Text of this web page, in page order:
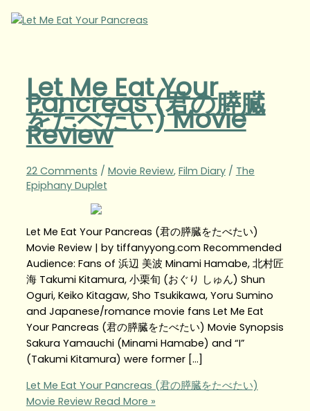
Let Me Eat Your
Pancreas (君の膵臓
をたべたい) Movie
Review
22 Comments / Movie Review, Film Diary/ The
Epiphany Duplet
Let Me Eat Your Pancreas (君の膵臓をたべたい)
Movie Review | by tiffanyyong.com Recommended
Audience: Fans of 浜辺 美波 Minami Hamabe, 北村匠
海 Takumi Kitamura, 小栗旬 (おぐり しゅん) Shun
Oguri, Keiko Kitagaw, Sho Tsukikawa, Yoru Sumino
and Japanese/romance movie fans Let Me Eat
Your Pancreas (君の膵臓をたべたい) Movie Synopsis
Sakura Yamauchi (Minami Hamabe) and “I”
(Takumi Kitamura) were former […]
Let Me Eat Your Pancreas (君の膵臓をたべたい)
Movie ReviewRead More »